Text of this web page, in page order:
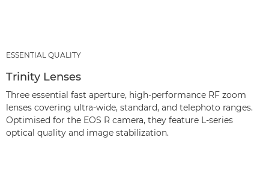
ESSENTIAL QUALITY
Trinity Lenses
Three essential fast aperture, high-performance RF zoom
lenses covering ultra-wide, standard, and telephoto ranges.
Optimised for the EOS R camera, they feature L-series
optical quality and image stabilization.